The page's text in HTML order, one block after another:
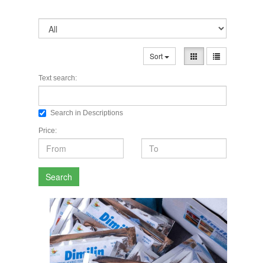
Sort
Text search:
Search in Descriptions
Price:
Search